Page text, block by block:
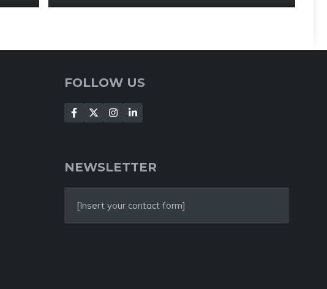
FOLLOW US
NEWSLETTER
[Insert your contact form]